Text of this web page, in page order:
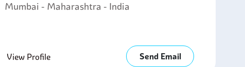
Mumbai - Maharashtra - India
View Profile Send Email